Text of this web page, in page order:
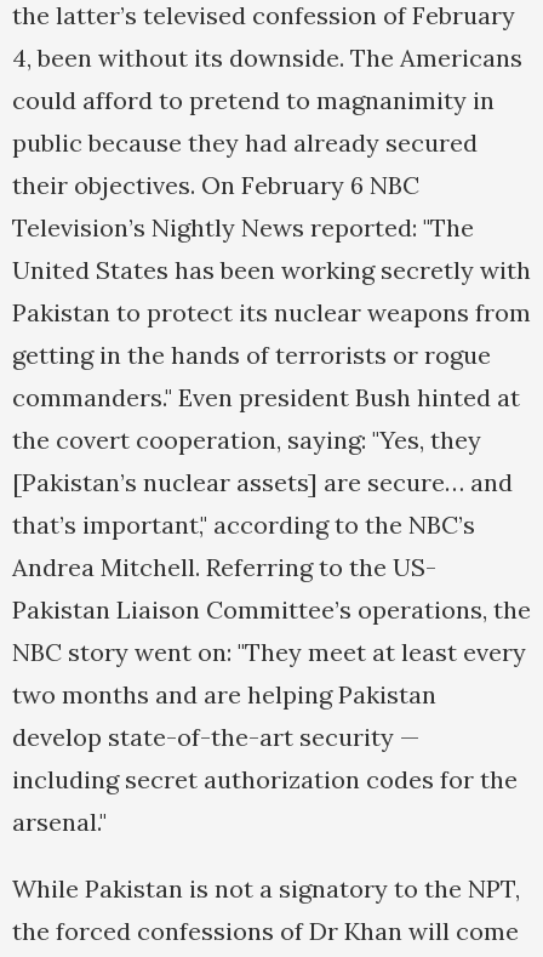
the latter’s televised confession of February
4, been without its downside. The Americans
could afford to pretend to magnanimity in
public because they had already secured
their objectives. On February 6 NBC
Television’s Nightly News reported: "The
United States has been working secretly with
Pakistan to protect its nuclear weapons from
getting in the hands of terrorists or rogue
commanders." Even president Bush hinted at
the covert cooperation, saying: "Yes, they
[Pakistan’s nuclear assets] are secure… and
that’s important," according to the NBC’s
Andrea Mitchell. Referring to the US-
Pakistan Liaison Committee’s operations, the
NBC story went on: "They meet at least every
two months and are helping Pakistan
develop state-of-the-art security —
including secret authorization codes for the
arsenal."
While Pakistan is not a signatory to the NPT,
the forced confessions of Dr Khan will come